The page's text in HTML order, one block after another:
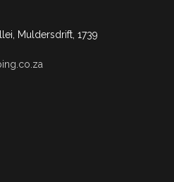
Muldersdrift, 1739